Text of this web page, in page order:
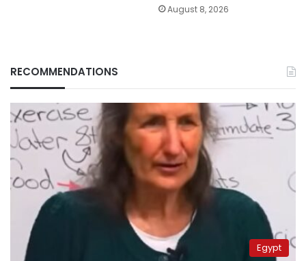
August 8, 2026
RECOMMENDATIONS
Egypt